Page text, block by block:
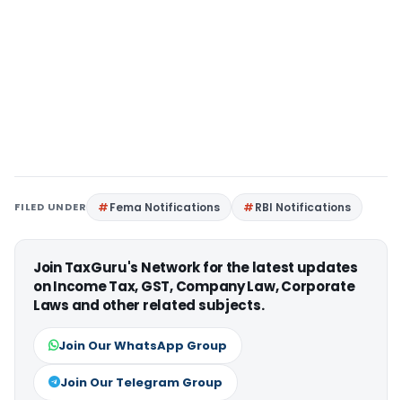
FILED UNDER Fema Notifications RBI Notifications
Join TaxGuru's Network for the latest updates
on Income Tax, GST, Company Law, Corporate
Laws and other related subjects.
Join Our WhatsApp Group
Join Our Telegram Group